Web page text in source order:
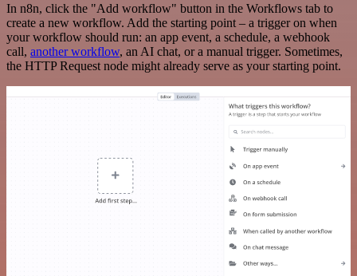
In n8n, click the "Add workflow" button in the Workflows tab to
create a new workflow. Add the starting point – a trigger on when
your workflow should run: an app event, a schedule, a webhook
call, another workflow, an AI chat, or a manual trigger. Sometimes,
the HTTP Request node might already serve as your starting point.